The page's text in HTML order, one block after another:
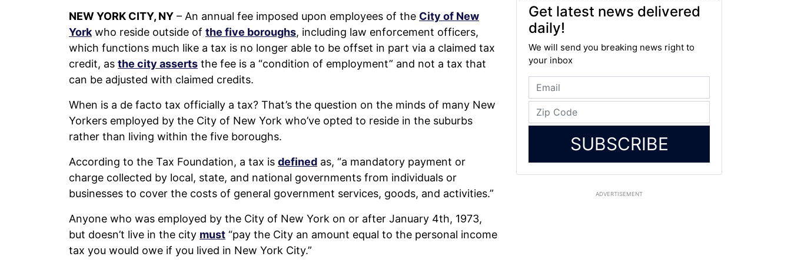
NEW YORK CITY, NY – An annual fee imposed upon employees of the City of New
York who reside outside of the five boroughs, including law enforcement officers,
which functions much like a tax is no longer able to be offset in part via a claimed tax
credit, as the city asserts the fee is a “condition of employment” and not a tax that
can be adjusted with claimed credits.
When is a de facto tax officially a tax? That’s the question on the minds of many New
Yorkers employed by the City of New York who’ve opted to reside in the suburbs
rather than living within the five boroughs.
According to the Tax Foundation, a tax is defined as, “a mandatory payment or
charge collected by local, state, and national governments from individuals or
businesses to cover the costs of general government services, goods, and activities.”
Anyone who was employed by the City of New York on or after January 4th, 1973,
but doesn’t live in the city must “pay the City an amount equal to the personal income
tax you would owe if you lived in New York City.”
Get latest news delivered
daily!
We will send you breaking news right to
your inbox
SUBSCRIBE
ADVERTISEMENT